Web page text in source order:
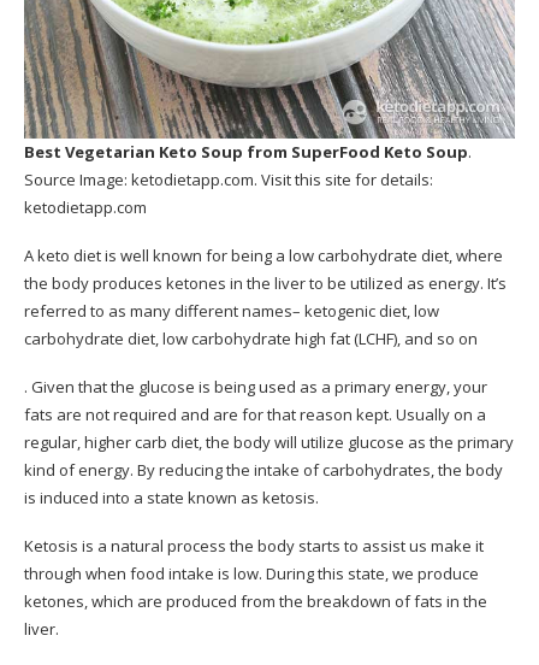
Best Vegetarian Keto Soup from SuperFood Keto Soup.
Source Image: ketodietapp.com. Visit this site for details:
ketodietapp.com
A keto diet is well known for being a low carbohydrate diet, where
the body produces ketones in the liver to be utilized as energy. It’s
referred to as many different names– ketogenic diet, low
carbohydrate diet, low carbohydrate high fat (LCHF), and so on
. Given that the glucose is being used as a primary energy, your
fats are not required and are for that reason kept. Usually on a
regular, higher carb diet, the body will utilize glucose as the primary
kind of energy. By reducing the intake of carbohydrates, the body
is induced into a state known as ketosis.
Ketosis is a natural process the body starts to assist us make it
through when food intake is low. During this state, we produce
ketones, which are produced from the breakdown of fats in the
liver.